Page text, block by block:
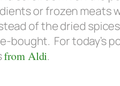
or frozen meats
of the dried
bought. For today’s
from Aldi.